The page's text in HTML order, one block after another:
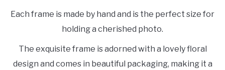
Each frame is made by hand and is the perfect size for
holding a cherished photo.
The exquisite frame is adorned with a lovely floral
design and comes in beautiful packaging, making it a